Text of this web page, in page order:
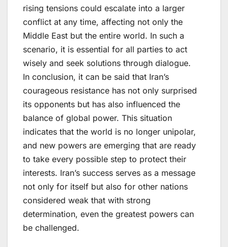
rising tensions could escalate into a larger
conflict at any time, affecting not only the
Middle East but the entire world. In such a
scenario, it is essential for all parties to act
wisely and seek solutions through dialogue.
In conclusion, it can be said that Iran’s
courageous resistance has not only surprised
its opponents but has also influenced the
balance of global power. This situation
indicates that the world is no longer unipolar,
and new powers are emerging that are ready
to take every possible step to protect their
interests. Iran’s success serves as a message
not only for itself but also for other nations
considered weak that with strong
determination, even the greatest powers can
be challenged.